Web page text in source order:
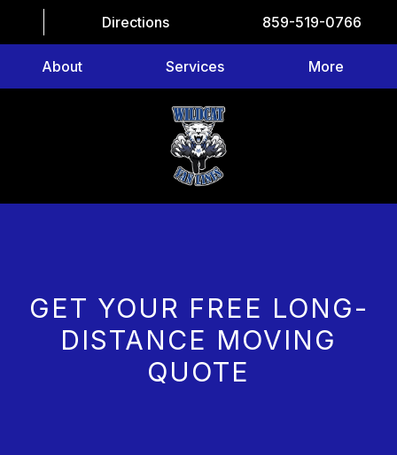
Directions 859-519-0766
About Services More
GET YOUR FREE LONG-
DISTANCE MOVING
QUOTE